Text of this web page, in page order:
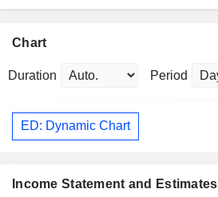
Chart
Duration Period
ED: Dynamic Chart
Income Statement and Estimates